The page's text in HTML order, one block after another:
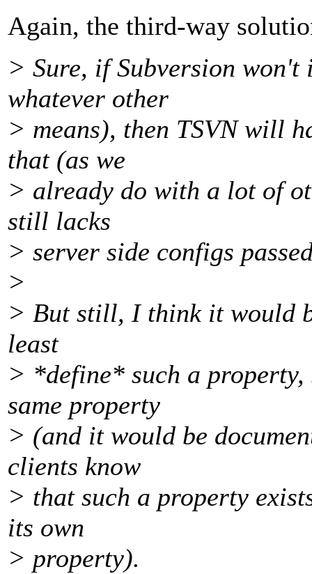
Again, the third-way
> Sure, if Subversion
whatever other
> means), then TSVN will
that (as we
> already do with a lot of
still lacks
> server side configs
>
> But still, I think it would
least
> *define* such a
same property
> (and it would be
clients know
> that such a property
its own
> property).